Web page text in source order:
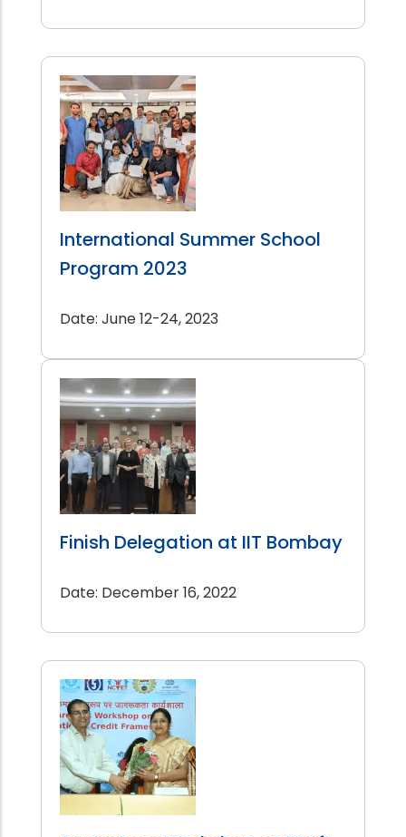
International Summer School
Program 2023
Date: June 12-24, 2023
Finish Delegation at IIT Bombay
Date: December 16, 2022